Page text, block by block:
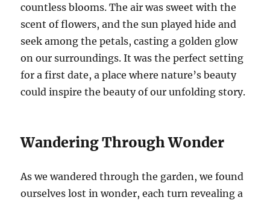
countless blooms. The air was sweet with the
scent of flowers, and the sun played hide and
seek among the petals, casting a golden glow
on our surroundings. It was the perfect setting
for a first date, a place where nature’s beauty
could inspire the beauty of our unfolding story.
Wandering Through Wonder
As we wandered through the garden, we found
ourselves lost in wonder, each turn revealing a